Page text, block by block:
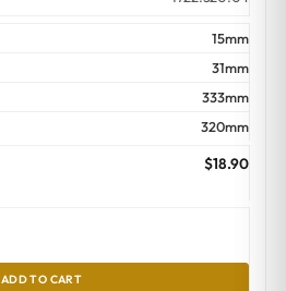
15mm
31mm
333mm
320mm
$18.90
ADD TO CART